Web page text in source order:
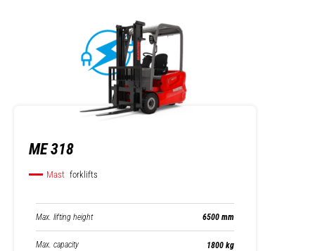
ME 318
Mast forklifts
Max. lifting height 6500 mm
Max. capacity 1800 kg